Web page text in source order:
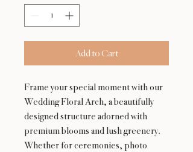
Add to Cart
Frame your special moment with our
Wedding Floral Arch, a beautifully
designed structure adorned with
premium blooms and lush greenery.
Whether for ceremonies, photo